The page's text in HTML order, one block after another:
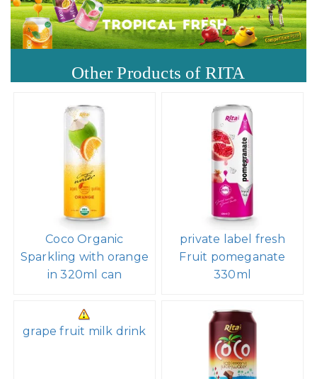
Other Products of RITA
Coco Organic
Sparkling with orange
in 320ml can
private label fresh
Fruit pomeganate
330ml
grape fruit milk drink